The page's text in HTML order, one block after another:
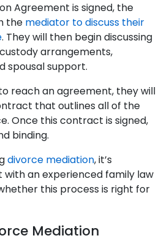
Agreement is signed, the
the mediator to discuss their
. They will then begin discussing
arrangements,
spousal support.
reach an agreement, they will
that outlines all of the
Once this contract is signed,
binding.
divorce mediation, it’s
an experienced family law
this process is right for
Mediation